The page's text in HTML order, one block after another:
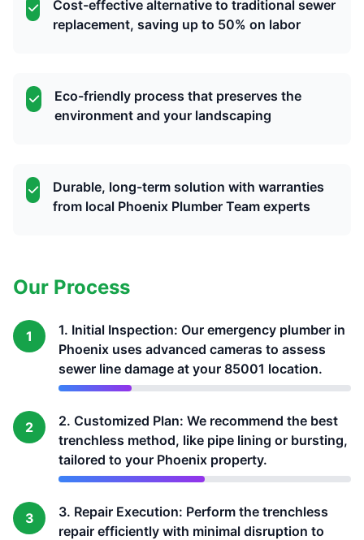
Cost-effective alternative to traditional sewer
replacement, saving up to 50% on labor
Eco-friendly process that preserves the
environment and your landscaping
Durable, long-term solution with warranties
from local Phoenix Plumber Team experts
Our Process
1
1. Initial Inspection: Our emergency plumber in
Phoenix uses advanced cameras to assess
sewer line damage at your 85001 location.
2
2. Customized Plan: We recommend the best
trenchless method, like pipe lining or bursting,
tailored to your Phoenix property.
3
3. Repair Execution: Perform the trenchless
repair efficiently with minimal disruption to